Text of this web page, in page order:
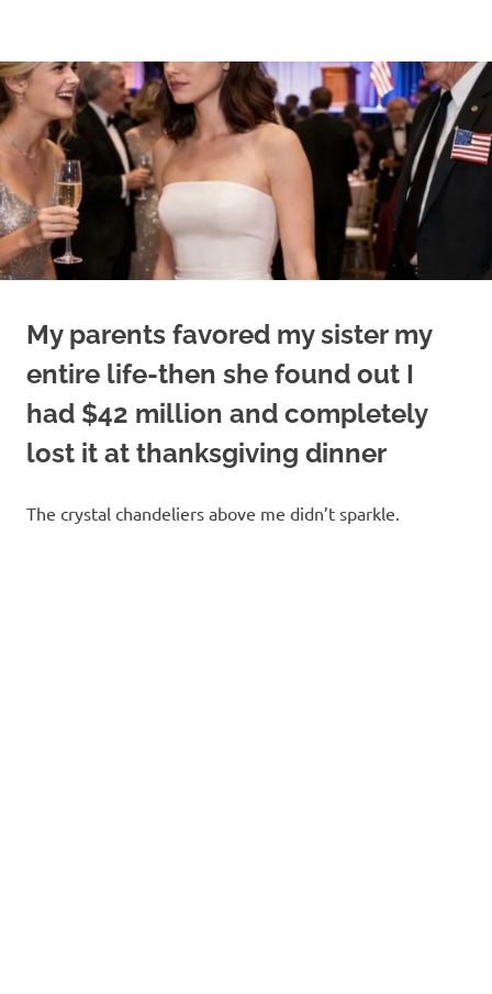
content
My parents favored my sister my
entire life-then she found out I
had $42 million and completely
lost it at thanksgiving dinner
The crystal chandeliers above me didn’t sparkle.